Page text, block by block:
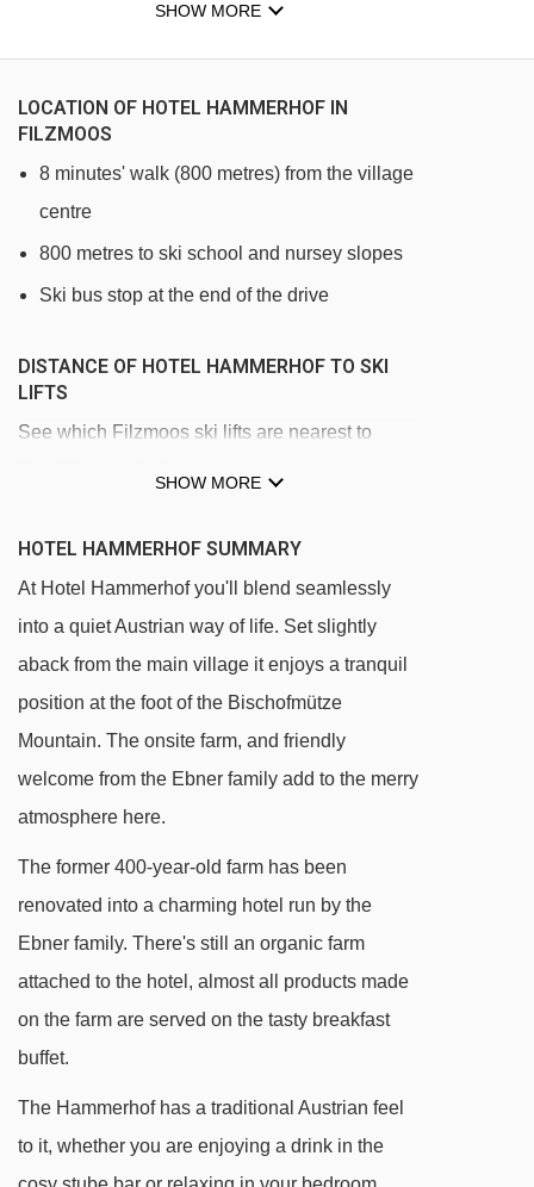
SHOW MORE
LOCATION OF HOTEL HAMMERHOF IN
FILZMOOS
8 minutes' walk (800 metres) from the village
centre
800 metres to ski school and nursey slopes
Ski bus stop at the end of the drive
DISTANCE OF HOTEL HAMMERHOF TO SKI
LIFTS
See which Filzmoos ski lifts are nearest to
Papagenobahn gondola - 642m
Bögrainlift platter - 800m
4SB Großberg chair lift - 861m
Schwaigalmlift t-bar - 2619m
Geierberglift t-bar - 3621m
Navigating in Filzmoos can vary, as distances
from Hotel Hammerhof to ski lifts are in a
straight line.
SHOW MORE
HOTEL HAMMERHOF SUMMARY
At Hotel Hammerhof you'll blend seamlessly
into a quiet Austrian way of life. Set slightly
aback from the main village it enjoys a tranquil
position at the foot of the Bischofmütze
Mountain. The onsite farm, and friendly
welcome from the Ebner family add to the merry
atmosphere here.
The former 400-year-old farm has been
renovated into a charming hotel run by the
Ebner family. There's still an organic farm
attached to the hotel, almost all products made
on the farm are served on the tasty breakfast
buffet.
The Hammerhof has a traditional Austrian feel
to it, whether you are enjoying a drink in the